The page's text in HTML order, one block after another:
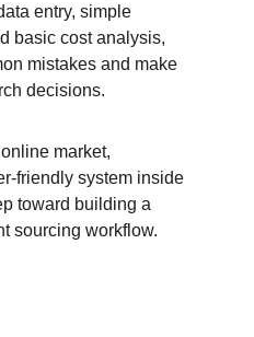
entry, simple
basic cost analysis,
mistakes and make
decisions.
market,
friendly system inside
toward building a
sourcing workflow.